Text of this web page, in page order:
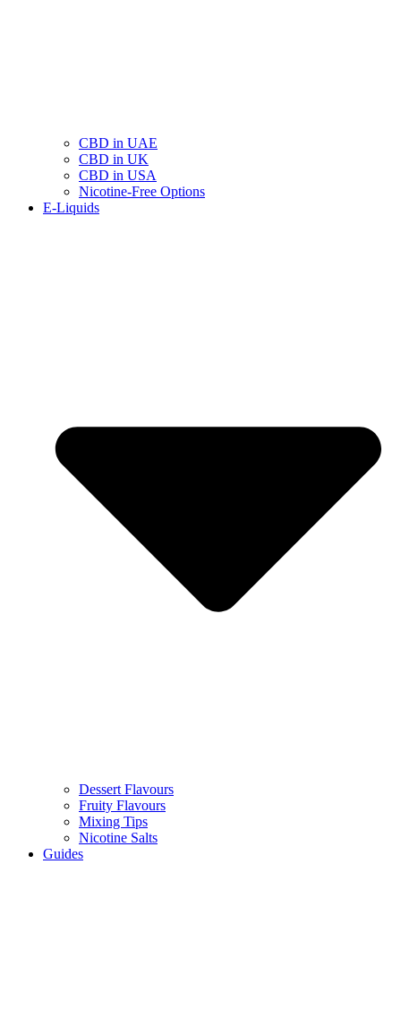
CBD in UAE
CBD in UK
CBD in USA
Nicotine-Free Options
E-Liquids
Dessert Flavours
Fruity Flavours
Mixing Tips
Nicotine Salts
Guides